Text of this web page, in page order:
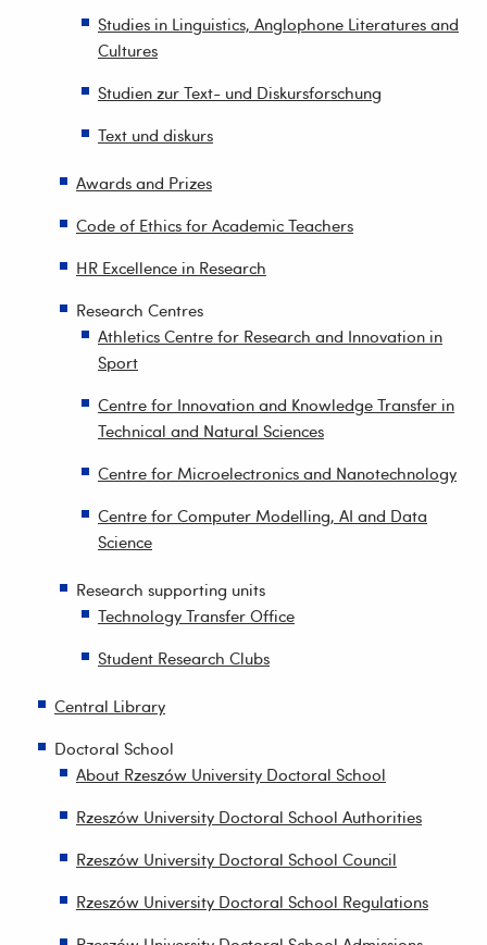
Studies in Linguistics, Anglophone Literatures and
Cultures
Studien zur Text- und Diskursforschung
Text und diskurs
Awards and Prizes
Code of Ethics for Academic Teachers
HR Excellence in Research
Research Centres
Athletics Centre for Research and Innovation in
Sport
Centre for Innovation and Knowledge Transfer in
Technical and Natural Sciences
Centre for Microelectronics and Nanotechnology
Centre for Computer Modelling, AI and Data
Science
Research supporting units
Technology Transfer Office
Student Research Clubs
Central Library
Doctoral School
About Rzeszów University Doctoral School
Rzeszów University Doctoral School Authorities
Rzeszów University Doctoral School Council
Rzeszów University Doctoral School Regulations